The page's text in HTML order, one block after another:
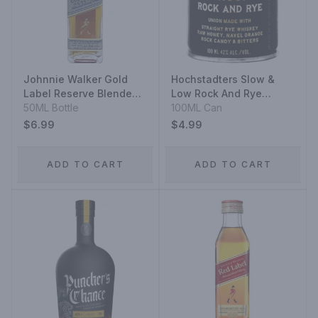
Johnnie Walker Gold
Label Reserve Blended
Scotch Whisky
50ML Bottle
$6.99
ADD TO CART
Hochstadters Slow &
Low Rock And Rye
Straight Rye Whiskey
Aluminium
100ML Can
$4.99
ADD TO CART